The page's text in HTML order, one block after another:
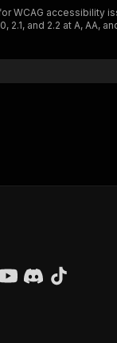
WCAG accessibility
2.1, and 2.2 at A, AA,